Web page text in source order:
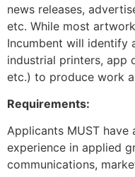
news releases,
etc. While most
Incumbent will identify
industrial printers, app
etc.) to produce work
Requirements:
Applicants MUST have
experience in applied
communications,